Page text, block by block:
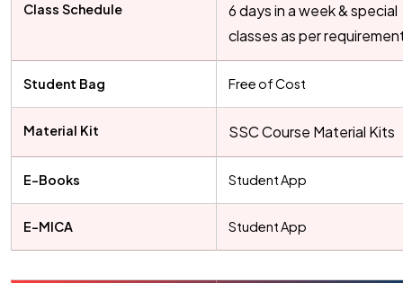
Class Schedule
6 days in a week & special
classes as per
Student Bag Free of Cost
Material Kit SSC Course Material Kits
E-Books Student App
E-MICA Student App